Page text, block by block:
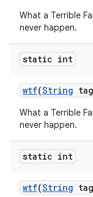
What a Terrible
never happen.
static int
wtf(String tag
What a Terrible
never happen.
static int
wtf(String tag